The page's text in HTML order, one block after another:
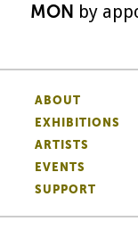
MON by
ABOUT
EXHIBITIONS
ARTISTS
EVENTS
SUPPORT